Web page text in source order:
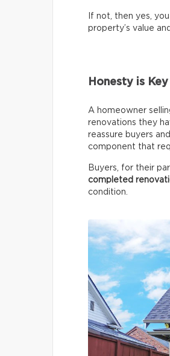
If not, then yes,
property’s value
Honesty is
A homeowner
renovations they
reassure buyers
component that
Buyers, for their
completed
condition.